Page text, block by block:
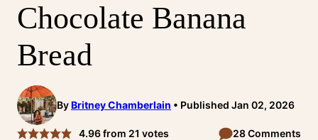
Chocolate Banana
Bread
ByBritney Chamberlain Published Jan 02, 2026
4.96from 21 votes
28 Comments